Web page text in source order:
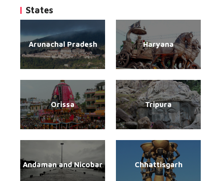
States
Arunachal Pradesh Haryana
Orissa Tripura
Andaman and Nicobar Chhattisgarh